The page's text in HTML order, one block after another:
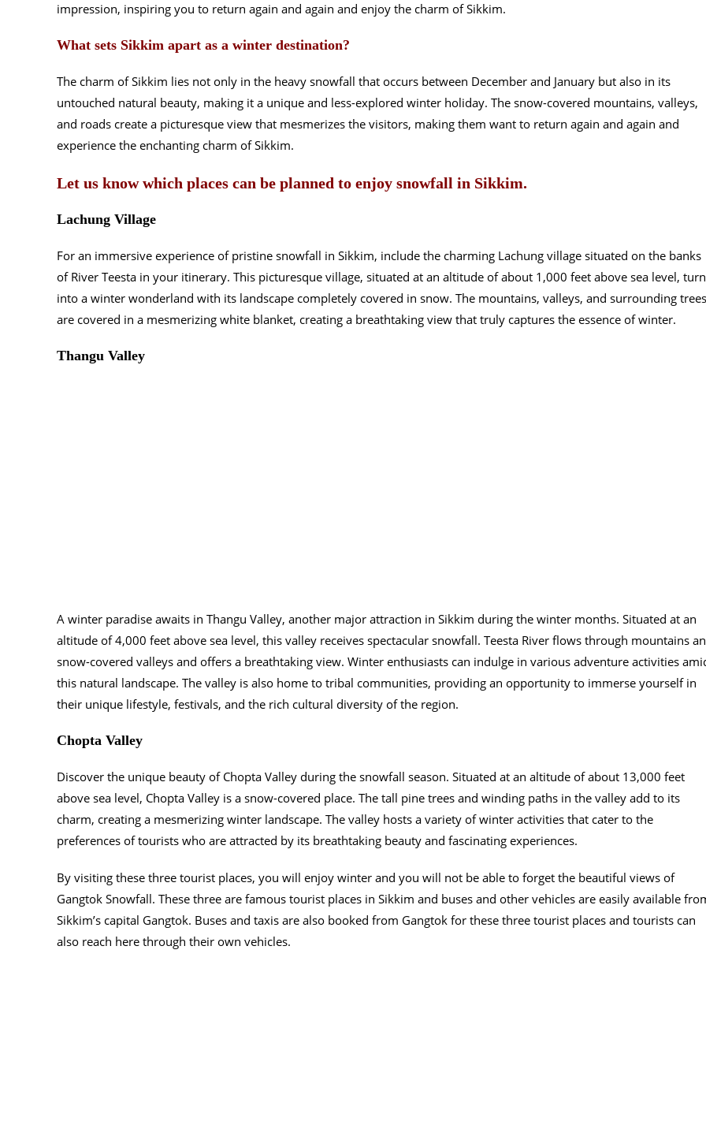
impression, inspiring you to return again and again and enjoy the charm of Sikkim.
What sets Sikkim apart as a winter destination?
The charm of Sikkim lies not only in the heavy snowfall that occurs between December and January but also in its
untouched natural beauty, making it a unique and less-explored winter holiday. The snow-covered mountains, valleys,
and roads create a picturesque view that mesmerizes the visitors, making them want to return again and again and
experience the enchanting charm of Sikkim.
Let us know which places can be planned to enjoy snowfall in Sikkim.
Lachung Village
For an immersive experience of pristine snowfall in Sikkim, include the charming Lachung village situated on the banks
of River Teesta in your itinerary. This picturesque village, situated at an altitude of about 1,000 feet above sea level,
into a winter wonderland with its landscape completely covered in snow. The mountains, valleys, and surrounding trees
are covered in a mesmerizing white blanket, creating a breathtaking view that truly captures the essence of winter.
Thangu Valley
A winter paradise awaits in Thangu Valley, another major attraction in Sikkim during the winter months. Situated at an
altitude of 4,000 feet above sea level, this valley receives spectacular snowfall. Teesta River flows through mountains
snow-covered valleys and offers a breathtaking view. Winter enthusiasts can indulge in various adventure activities
this natural landscape. The valley is also home to tribal communities, providing an opportunity to immerse yourself in
their unique lifestyle, festivals, and the rich cultural diversity of the region.
Chopta Valley
Discover the unique beauty of Chopta Valley during the snowfall season. Situated at an altitude of about 13,000 feet
above sea level, Chopta Valley is a snow-covered place. The tall pine trees and winding paths in the valley add to its
charm, creating a mesmerizing winter landscape. The valley hosts a variety of winter activities that cater to the
preferences of tourists who are attracted by its breathtaking beauty and fascinating experiences.
By visiting these three tourist places, you will enjoy winter and you will not be able to forget the beautiful views of
Gangtok Snowfall. These three are famous tourist places in Sikkim and buses and other vehicles are easily available
Sikkim’s capital Gangtok. Buses and taxis are also booked from Gangtok for these three tourist places and tourists can
also reach here through their own vehicles.